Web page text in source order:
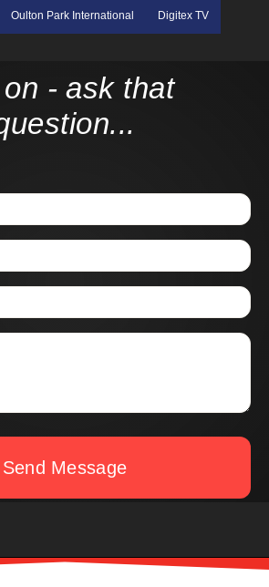
Oulton Park International Digitex TV
- ask that
Send Message